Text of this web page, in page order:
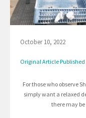
October 10, 2022
Original Article Published
For those who observe
simply want a relaxed
there may